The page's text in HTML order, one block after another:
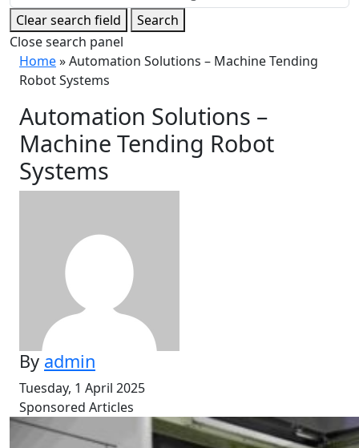
Clear search field
Search
Close search panel
Home»Automation Solutions – Machine Tending
Robot Systems
Automation Solutions –
Machine Tending Robot
Systems
By admin
Tuesday, 1 April 2025
Sponsored Articles